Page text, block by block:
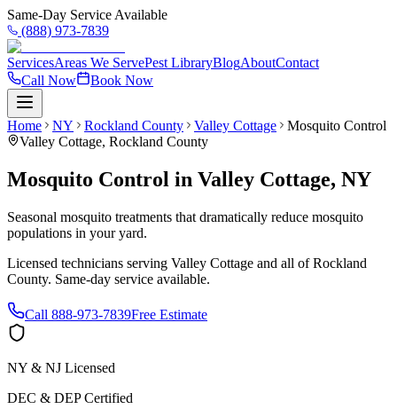
Same-Day Service Available
(888) 973-7839
ServicesAreas We ServePest LibraryBlogAboutContact
Call Now
Book Now
Home NY Rockland County Valley Cottage
Mosquito Control
Valley Cottage, Rockland County
Mosquito Control in Valley Cottage, NY
Seasonal mosquito treatments that dramatically reduce mosquito
populations in your yard.
Licensed technicians serving Valley Cottage and all ofRockland
County. Same-day service available.
Call 888-973-7839Free Estimate
NY & NJ Licensed
DEC & DEP Certified